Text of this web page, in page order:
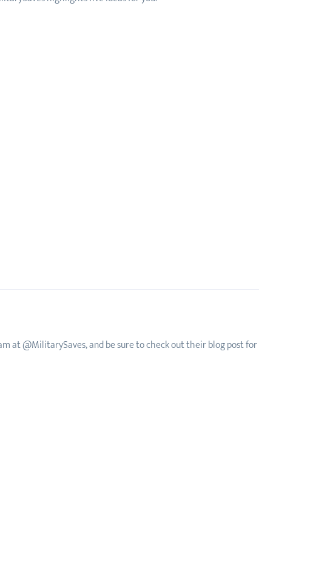
at @MilitarySaves, and be sure to check out their blog post for